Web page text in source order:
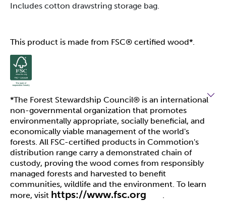
Includes cotton drawstring storage bag.
This product is made from FSC® certified wood*.
*The Forest Stewardship Council® is an international
non-governmental organization that promotes
environmentally appropriate, socially beneficial, and
economically viable management of the world's
forests. All FSC-certified products in Commotion's
distribution range carry a demonstrated chain of
custody, proving the wood comes from responsibly
managed forests and harvested to benefit
communities, wildlife and the environment. To learn
more, visit https://www.fsc.org
.